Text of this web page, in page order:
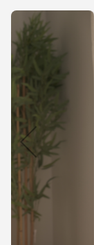
Skip
to
the
end
of
the
image
gallery